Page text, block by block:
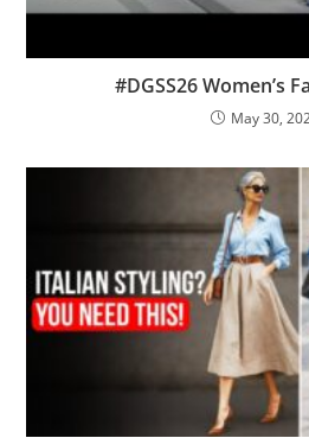
#DGSS26 Women’s
May 30,